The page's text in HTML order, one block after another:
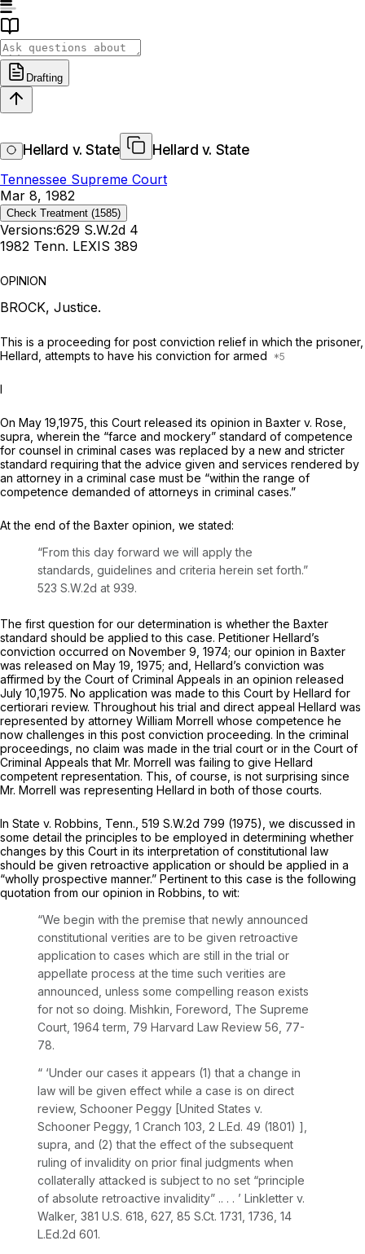
Drafting
Hellard v. State
Hellard v. State
Tennessee Supreme Court
Mar 8, 1982
Check Treatment (1585)
Versions:629 S.W.2d 4
1982 Tenn. LEXIS 389
OPINION
BROCK, Justice.
This is a proceeding for post conviction relief in which the prisoner,
Hellard, attempts to have his conviction for armed
I
On May 19,1975, this Court released its opinion in Baxter v. Rose,
supra, wherein the “farce and mockery” standard of competence
for counsel in criminal cases was replaced by a new and stricter
standard requiring that the advice given and services rendered by
an attorney in a criminal case must be “within the range of
competence demanded of attorneys in criminal cases.”
At the end of the Baxter opinion, we stated:
“From this day forward we will apply the
standards, guidelines and criteria herein set forth.”
523 S.W.2d at 939.
The first question for our determination is whether the Baxter
standard should be applied to this case. Petitioner Hellard’s
conviction occurred on November 9, 1974; our opinion in Baxter
was released on May 19, 1975; and, Hellard’s conviction was
affirmed by the Court of Criminal Appeals in an opinion released
July 10,1975. No application was made to this Court by Hellard for
certiorari review. Throughout his trial and direct appeal Hellard was
represented by attorney William Morrell whose competence he
now challenges in this post conviction proceeding. In the criminal
proceedings, no claim was made in the trial court or in the Court of
Criminal Appeals that Mr. Morrell was failing to give Hellard
competent representation. This, of course, is not surprising since
Mr. Morrell was representing Hellard in both of those courts.
In State v. Robbins, Tenn., 519 S.W.2d 799 (1975), we discussed in
some detail the principles to be employed in determining whether
changes by this Court in its interpretation of constitutional law
should be given retroactive application or should be applied in a
“wholly prospective manner.” Pertinent to this case is the following
quotation from our opinion in Robbins,to wit:
“We begin with the premise that newly announced
constitutional verities are to be given retroactive
application to cases which are still in the trial or
appellate process at the time such verities are
announced, unless some compelling reason exists
for not so doing. Mishkin, Foreword, The Supreme
Court, 1964 term, 79 Harvard Law Review 56, 77-
78.
“ ‘Under our cases it appears (1) that a change in
law will be given effect while a case is on direct
review, Schooner Peggy [United States v.
Schooner Peggy, 1 Cranch 103 2 L.Ed. 49 (1801) ],
supra, and (2) that the effect of the subsequent
ruling of invalidity on prior final judgments when
collaterally attacked is subject to no set “principle
of absolute retroactive invalidity” .. . . ’ Linkletter v.
Walker, 381 U.S. 618 , 627, 85 S.Ct. 1731 , 1736, 14
L.Ed.2d 601.